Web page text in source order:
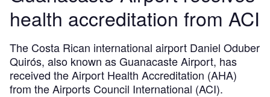
health accreditation from ACI
The Costa Rican international airport Daniel Oduber
Quirós, also known as Guanacaste Airport, has
received the Airport Health Accreditation (AHA)
from the Airports Council International (ACI).